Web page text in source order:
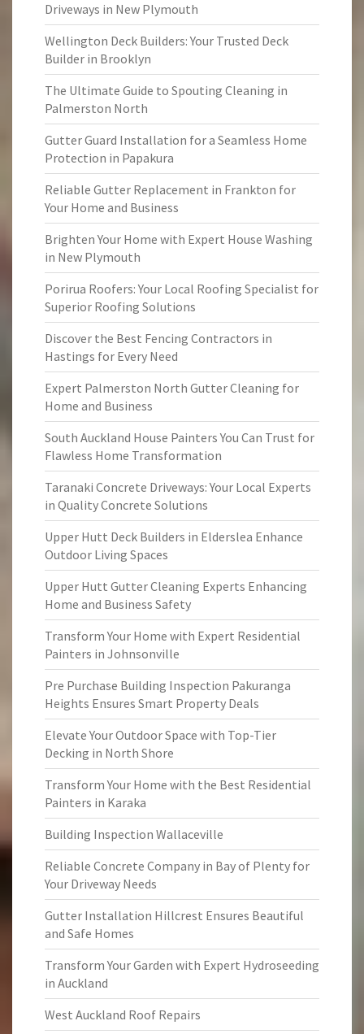
Driveways in New Plymouth
Wellington Deck Builders: Your Trusted Deck
Builder in Brooklyn
The Ultimate Guide to Spouting Cleaning in
Palmerston North
Gutter Guard Installation for a Seamless Home
Protection in Papakura
Reliable Gutter Replacement in Frankton for
Your Home and Business
Brighten Your Home with Expert House Washing
in New Plymouth
Porirua Roofers: Your Local Roofing Specialist for
Superior Roofing Solutions
Discover the Best Fencing Contractors in
Hastings for Every Need
Expert Palmerston North Gutter Cleaning for
Home and Business
South Auckland House Painters You Can Trust for
Flawless Home Transformation
Taranaki Concrete Driveways: Your Local Experts
in Quality Concrete Solutions
Upper Hutt Deck Builders in Elderslea Enhance
Outdoor Living Spaces
Upper Hutt Gutter Cleaning Experts Enhancing
Home and Business Safety
Transform Your Home with Expert Residential
Painters in Johnsonville
Pre Purchase Building Inspection Pakuranga
Heights Ensures Smart Property Deals
Elevate Your Outdoor Space with Top-Tier
Decking in North Shore
Transform Your Home with the Best Residential
Painters in Karaka
Building Inspection Wallaceville
Reliable Concrete Company in Bay of Plenty for
Your Driveway Needs
Gutter Installation Hillcrest Ensures Beautiful
and Safe Homes
Transform Your Garden with Expert Hydroseeding
in Auckland
West Auckland Roof Repairs